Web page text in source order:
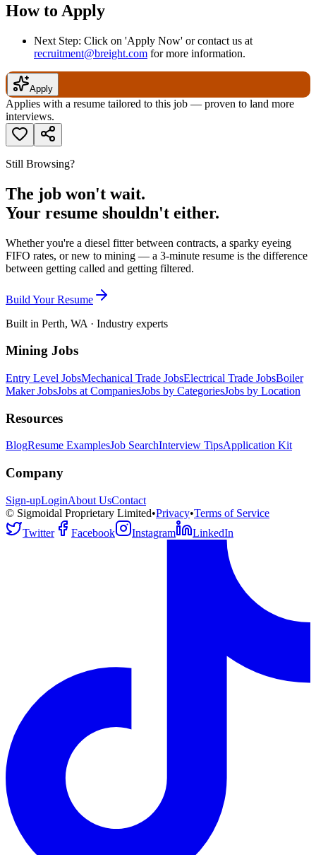
How to Apply
Next Step: Click on 'Apply Now' or contact us at
recruitment@breight.com for more information.
Apply
Applies with a resume tailored to this job — proven to land more
interviews.
Still Browsing?
The job won't wait.
Your resume shouldn't either.
Whether you're a diesel fitter between contracts, a sparky eyeing
FIFO rates, or new to mining — a 3-minute resume is the difference
between getting called and getting filtered.
Build Your Resume
Built in Perth, WA · Industry experts
Mining Jobs
Entry Level JobsMechanical Trade JobsElectrical Trade JobsBoiler
Maker JobsJobs at CompaniesJobs by CategoriesJobs by Location
Resources
BlogResume ExamplesJob SearchInterview TipsApplication Kit
Company
Sign-upLoginAbout UsContact
© Sigmoidal Proprietary Limited•Privacy•Terms of Service
Twitter
Facebook Instagram LinkedIn